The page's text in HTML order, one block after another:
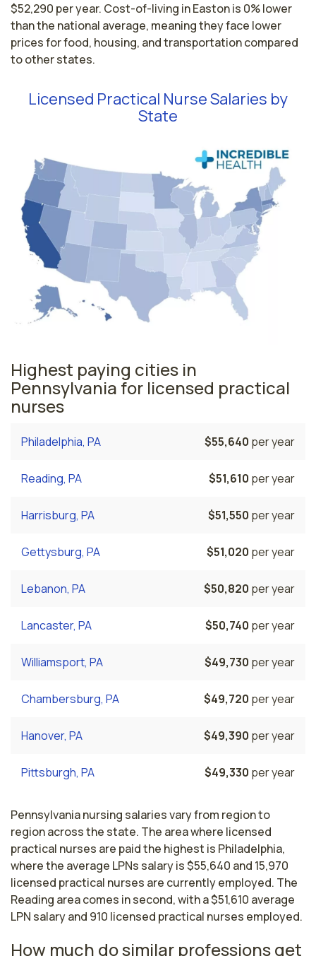
$52,290 per year. Cost-of-living in Easton is 0% lower
than the national average, meaning they face lower
prices for food, housing, and transportation compared
to other states.
Licensed Practical Nurse Salaries by
State
Highest paying cities in
Pennsylvania for licensed practical
nurses
Philadelphia, PA $55,640 per year
Reading, PA $51,610 per year
Harrisburg, PA $51,550 per year
Gettysburg, PA $51,020 per year
Lebanon, PA $50,820 per year
Lancaster, PA $50,740 per year
Williamsport, PA $49,730 per year
Chambersburg, PA $49,720 per year
Hanover, PA $49,390 per year
Pittsburgh, PA $49,330 per year
Pennsylvania nursing salaries vary from region to
region across the state. The area where licensed
practical nurses are paid the highest is Philadelphia,
where the average LPNs salary is $55,640 and 15,970
licensed practical nurses are currently employed. The
Reading area comes in second, with a $51,610 average
LPN salary and 910 licensed practical nurses employed.
How much do similar professions get